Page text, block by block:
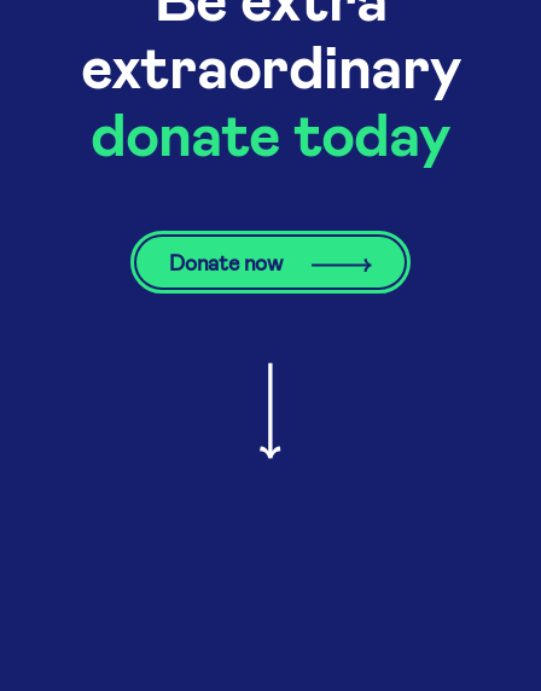
extraordinary
donate today
Donate now